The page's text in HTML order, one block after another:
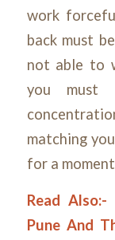
work
back must
not able to
you must
matching
for a
Read Also:-
Pune And